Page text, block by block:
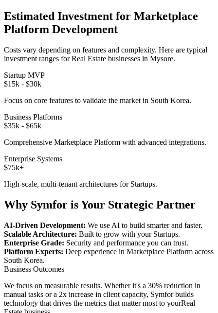
Estimated Investment for Marketplace
Platform Development
Costs vary depending on features and complexity. Here are typical
investment ranges forReal Estate businesses in Mysore.
Startup MVP
$15k - $30k
Focus on core features to validate the market in South Korea.
Business Platforms
$35k - $65k
Comprehensive Marketplace Platform with advanced integrations.
Enterprise Systems
$75k+
High-scale, multi-tenant architectures for Startups.
Why Symfor is Your Strategic Partner
AI-Driven Development: We use AI to build smarter and faster.
Scalable Architecture: Built to grow with your Startups.
Enterprise Grade: Security and performance you can trust.
Platform Experts: Deep experience in Marketplace Platform across
South Korea.
Business Outcomes
We focus on measurable results. Whether it's a 30% reduction in
manual tasks or a 2x increase in client capacity, Symfor builds
technology that drives the metrics that matter most to yourReal